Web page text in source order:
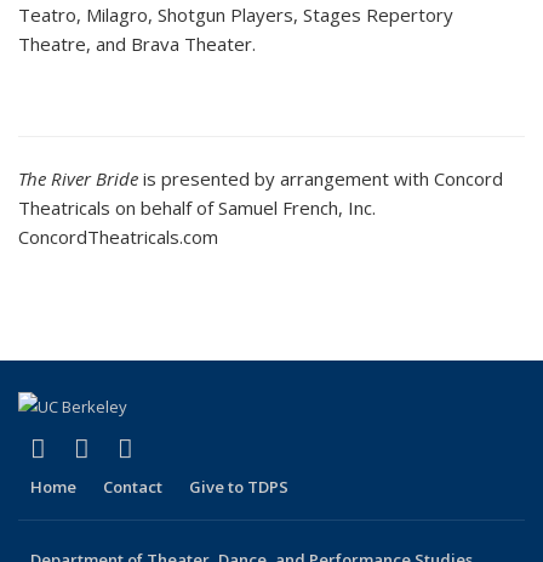
Teatro, Milagro, Shotgun Players, Stages Repertory
Theatre, and Brava Theater.
The River Bride is presented by arrangement with Concord
Theatricals on behalf of Samuel French, Inc.
ConcordTheatricals.com
Facebook
(link is external)
LinkedIn
(link is external)
Home Contact Give to TDPS